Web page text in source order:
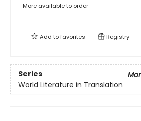
More available to order
Add tofavorites Registry
Series
World Literature in Translation